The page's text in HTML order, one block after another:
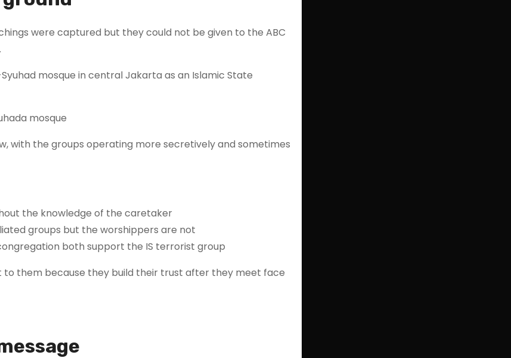
were captured but they could not be given to the ABC
mosque in central Jakarta as an Islamic State
mosque
with the groups operating more secretively and sometimes
the knowledge of the caretaker
groups but the worshippers are not
both support the IS terrorist group
them because they build their trust after they meet face